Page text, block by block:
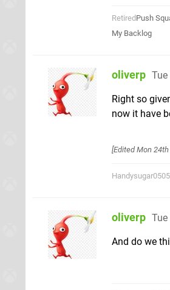
Retired Push
My Backlog
oliverp
Right so
now it have
[EditedMon
oliverp
And do we